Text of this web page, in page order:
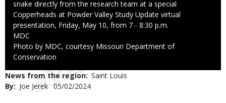
snake directly from the research team at a special
Copperheads at Powder Valley Study Update virtual
presentation, Friday, May 10, from 7 - 8:30 p.m.
Credit
MDC
Right
to
Photo by MDC, courtesy Missouri Department of
Conservation
News from the region Saint Louis
By
Joe Jerek Published
05/02/2024